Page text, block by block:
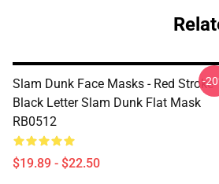
Slam Dunk Face Masks - Red Stroke
Black Letter Slam Dunk Flat Mask
RB0512
$19.89 - $22.50
-